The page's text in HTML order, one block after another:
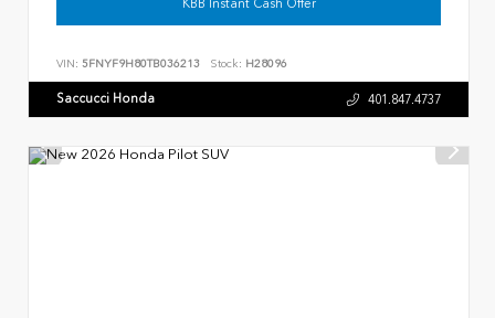
VIN: 5FNYF9H80TB036213 Stock: H28096
Saccucci Honda 401.847.4737